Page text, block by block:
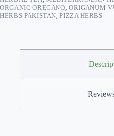
for
Pakistani
Gardens
ORGANIC OREGANO,ORIGANUM
HERBS PAKISTAN,PIZZA HERBS